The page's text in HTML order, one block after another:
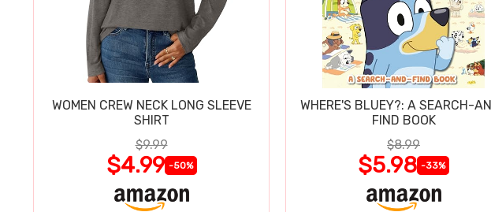
WOMEN CREW NECK LONG SLEEVE
SHIRT
$9.99
$4.99 -50%
WHERE'S BLUEY?: A SEARCH-
FIND BOOK
$8.99
$5.98 -33%